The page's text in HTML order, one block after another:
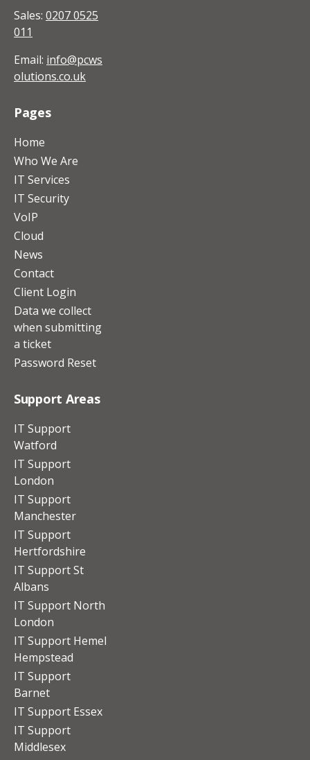
Sales: 0207 0525
011
Email: info@pcws
olutions.co.uk
Pages
Home
Who We Are
IT Services
IT Security
VoIP
Cloud
News
Contact
Client Login
Data we collect
when submitting
a ticket
Password Reset
Support Areas
IT Support
Watford
IT Support
London
IT Support
Manchester
IT Support
Hertfordshire
IT Support St
Albans
IT Support North
London
IT Support Hemel
Hempstead
IT Support
Barnet
IT Support Essex
IT Support
Middlesex